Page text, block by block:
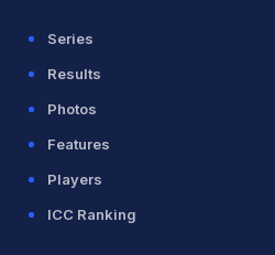
Series
Results
Photos
Features
Players
ICC Ranking